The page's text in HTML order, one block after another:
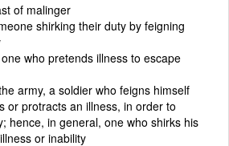
of malinger
shirking their duty by feigning
one who pretends illness to escape
army, a soldier who feigns himself
or protracts an illness, in order to
hence, in general, one who shirks his
or inability